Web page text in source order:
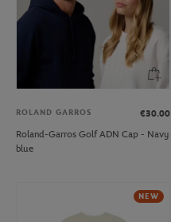
ROLAND GARROS
€30.00
Roland-Garros Golf ADN Cap - Navy
blue
NEW